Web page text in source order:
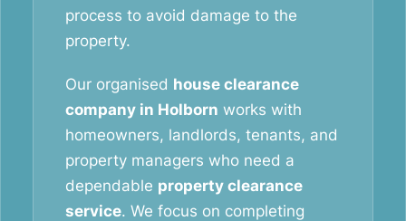
process to avoid damage to the
property.
Our organised house clearance
company in Holborn works with
homeowners, landlords, tenants, and
property managers who need a
dependable property clearance
service. We focus on completing